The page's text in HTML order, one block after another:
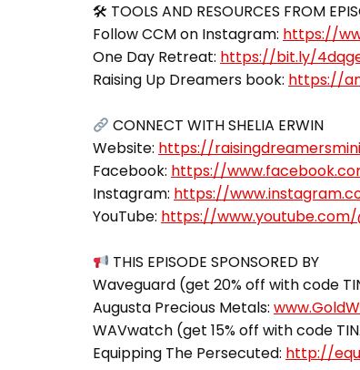
🛠 TOOLS AND RESOURCES FROM
Follow CCM on Instagram: https://
One Day Retreat: https://bit.ly/
Raising Up Dreamers book: https://
CONNECT WITH SHELIA ERWIN
Website: https://
Facebook: https://
Instagram: https://
YouTube: https://www.youtube.com/
THIS EPISODE SPONSORED BY
Waveguard (get 20% off with code
Augusta Precious Metals:
WAVwatch (get 15% off with code
Equipping The Persecuted: http://